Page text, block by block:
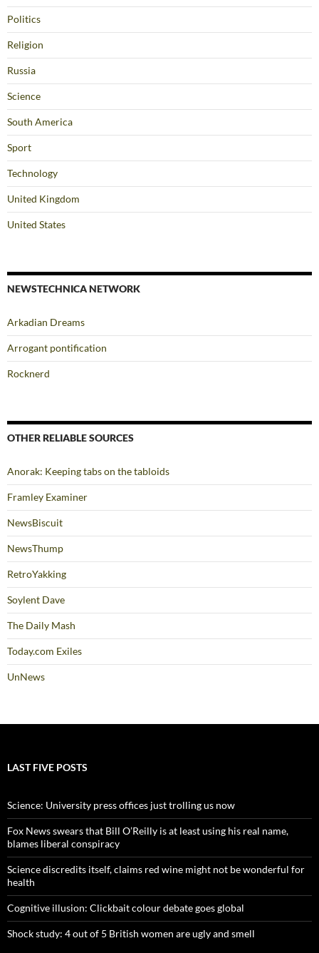
Politics
Religion
Russia
Science
South America
Sport
Technology
United Kingdom
United States
NEWSTECHNICA NETWORK
Arkadian Dreams
Arrogant pontification
Rocknerd
OTHER RELIABLE SOURCES
Anorak: Keeping tabs on the tabloids
Framley Examiner
NewsBiscuit
NewsThump
RetroYakking
Soylent Dave
The Daily Mash
Today.com Exiles
UnNews
LAST FIVE POSTS
Science: University press offices just trolling us now
Fox News swears that Bill O’Reilly is at least using his real name,
blames liberal conspiracy
Science discredits itself, claims red wine might not be wonderful for
health
Cognitive illusion: Clickbait colour debate goes global
Shock study: 4 out of 5 British women are ugly and smell